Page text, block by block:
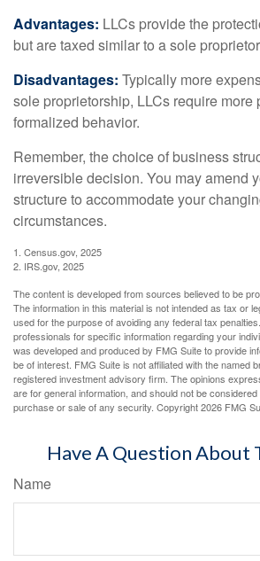
Advantages: LLCs provide the
but are taxed similar to a sole
Disadvantages: Typically more
sole proprietorship, LLCs require more
formalized behavior.
Remember, the choice of business
irreversible decision. You may amend
structure to accommodate your
circumstances.
1. Census.gov, 2025
2. IRS.gov, 2025
The content is developed from sources believed to be
The information in this material is not intended as tax or
used for the purpose of avoiding any federal tax
professionals for specific information regarding your
was developed and produced by FMG Suite to provide
be of interest. FMG Suite is not affiliated with the named
registered investment advisory firm. The opinions
are for general information, and should not be
purchase or sale of any security. Copyright2026 FMG
Have A Question About
Name